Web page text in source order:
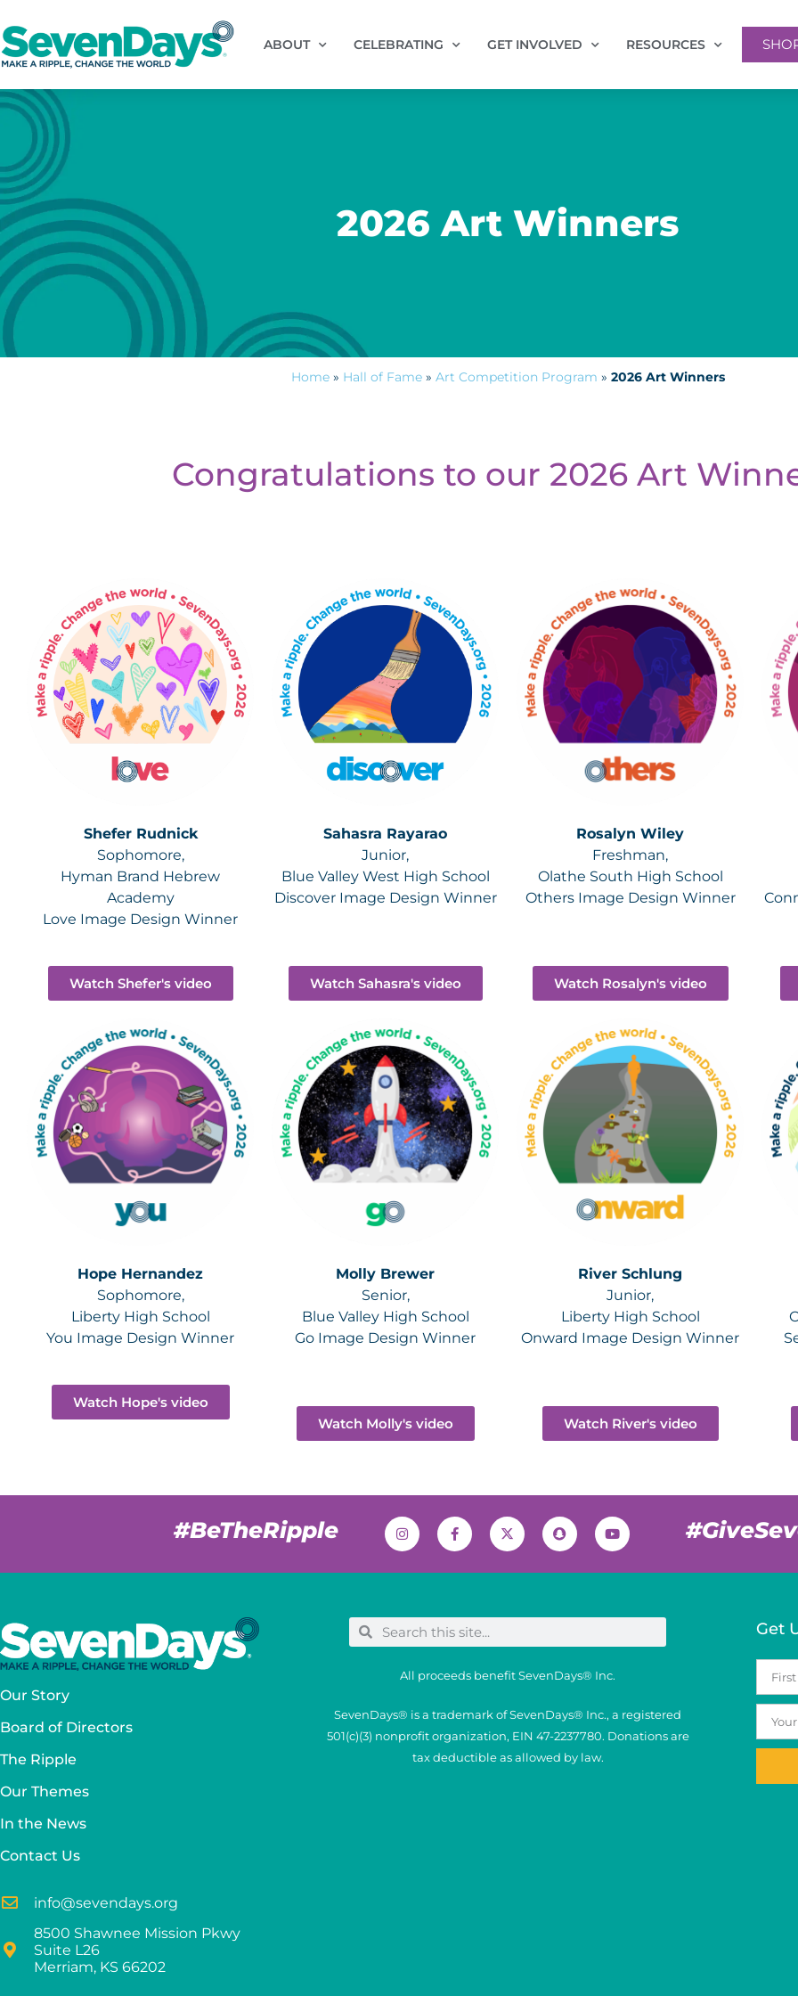
ABOUT CELEBRATING GET INVOLVED RESOURCES
2026 Art Winners
Home» Hall of Fame» Art Competition Program » 2026 Art Winners
Congratulations to our 2026 Art
Shefer Rudnick
Sophomore,
Hyman Brand Hebrew
Academy
Love Image Design Winner
Watch Shefer's video
Sahasra Rayarao
Junior,
Blue Valley West High School
Discover Image Design Winner
Watch Sahasra's video
Rosalyn Wiley
Freshman,
Olathe South High School
Others Image Design Winner
Watch Rosalyn's video
Hope Hernandez
Sophomore,
Liberty High School
You Image Design Winner
Watch Hope's video
Molly Brewer
Senior,
Blue Valley High School
Go Image Design Winner
Watch Molly's video
River Schlung
Junior,
Liberty High School
Onward Image Design Winner
Watch River's video
#BeTheRipple
Our Story
Board of Directors
The Ripple
Our Themes
In the News
Contact Us
info@sevendays.org
8500 Shawnee Mission Pkwy
Suite L26
Merriam, KS 66202
All proceeds benefit SevenDays® Inc.
SevenDays® is a trademark of SevenDays® Inc., a registered
501(c)(3) nonprofit organization, EIN 47-2237780. Donations are
tax deductible as allowed by law.
Get